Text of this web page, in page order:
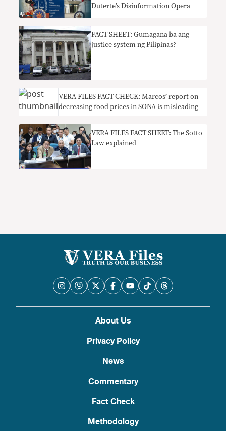
Duterte’s Disinformation Opera
FACT SHEET: Gumagana ba ang
justice system ng Pilipinas?
VERA FILES FACT CHECK: Marcos’ report on
decreasing food prices in SONA is misleading
VERA FILES FACT SHEET: The Sotto
Law explained
About Us
Privacy Policy
News
Commentary
Fact Check
Methodology